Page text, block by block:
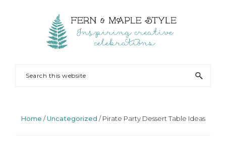
AND
Planning
Styling
Search
Home /Uncategorized /Pirate Party Dessert Table Ideas